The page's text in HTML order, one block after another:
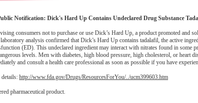
Notification: Dick's Hard Up Contains Undeclared Drug Substance
consumers not to purchase or use Dick’s Hard Up, a product promoted and
analysis confirmed that Dick’s Hard Up contains tadalafil, the active
(ED). This undeclared ingredient may interact with nitrates found in some
levels. Men with diabetes, high blood pressure, high cholesterol, or heart
and consult a health care professional as soon as possible if you have
http://www.fda.gov/Drugs/ResourcesForYou/../ucm399603.htm
pharmaceutical product.